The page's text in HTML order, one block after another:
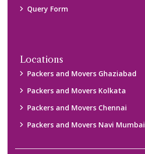
Query Form
Locations
Packers and Movers Ghaziabad
Packers and Movers Kolkata
Packers and Movers Chennai
Packers and Movers Navi Mumbai